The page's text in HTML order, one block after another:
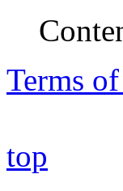
Terms
top